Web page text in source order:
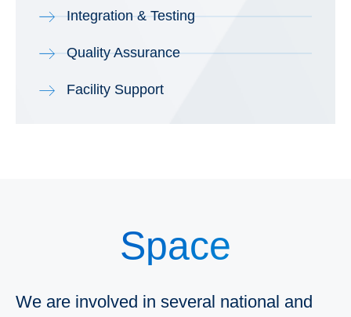
Integration & Testing
Quality Assurance
Facility Support
Space
We are involved in several national and